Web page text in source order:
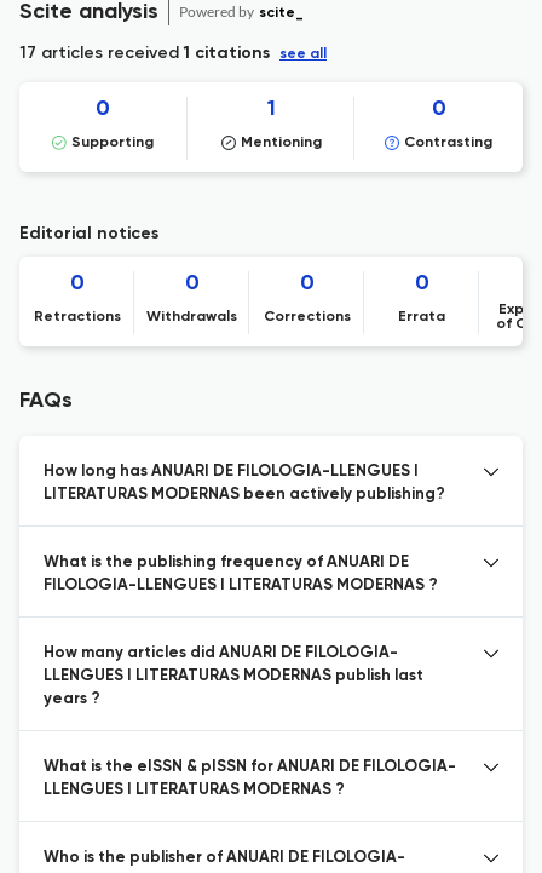
Scite analysis Powered by scite_
17 articles received1 citations see all
0
Supporting
1
Mentioning
0
Contrasting
Editorial notices
0
Retractions
0
Withdrawals
0
Corrections
0
Errata
of
FAQs
How long has ANUARI DE FILOLOGIA-LLENGUES I
LITERATURAS MODERNAS been actively publishing?
What is the publishing frequency of ANUARI DE
FILOLOGIA-LLENGUES I LITERATURAS MODERNAS ?
How many articles did ANUARI DE FILOLOGIA-
LLENGUES I LITERATURAS MODERNAS publish last
years ?
What is the eISSN & pISSN for ANUARI DE FILOLOGIA-
LLENGUES I LITERATURAS MODERNAS ?
Who is the publisher of ANUARI DE FILOLOGIA-